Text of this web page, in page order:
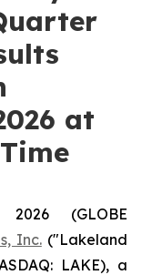
at
(GLOBE
Inc.("Lakeland
LAKE), a